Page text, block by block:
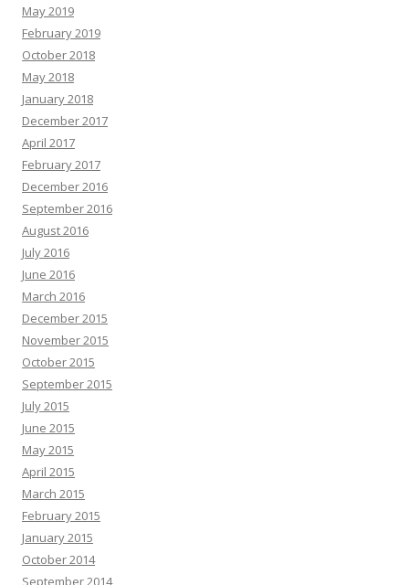
May 2019
February 2019
October 2018
May 2018
January 2018
December 2017
April 2017
February 2017
December 2016
September 2016
August 2016
July 2016
June 2016
March 2016
December 2015
November 2015
October 2015
September 2015
July 2015
June 2015
May 2015
April 2015
March 2015
February 2015
January 2015
October 2014
September 2014